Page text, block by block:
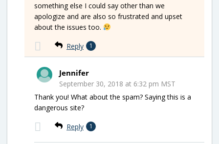
something else I could say other than we
apologize and are also so frustrated and upset
about the issues too.
Reply 1
Jennifer
September 30, 2018 at 6:32 pm MST
Thank you! What about the spam? Saying this is a
dangerous site?
Reply 1